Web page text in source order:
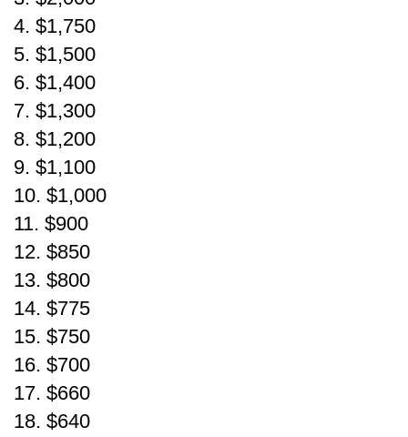
4. $1,750
5. $1,500
6. $1,400
7. $1,300
8. $1,200
9. $1,100
10. $1,000
11. $900
12. $850
13. $800
14. $775
15. $750
16. $700
17. $660
18. $640